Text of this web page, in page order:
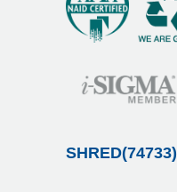
SHRED(74733)